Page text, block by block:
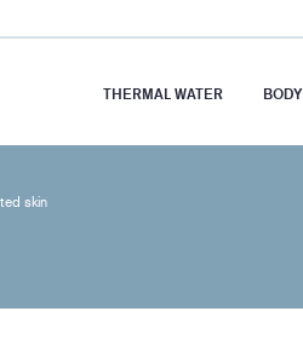
THERMAL WATER
skin